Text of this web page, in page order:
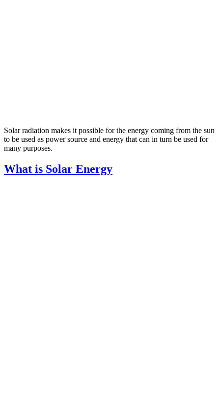
Solar radiation makes it possible for the energy coming from the sun
to be used as power source and energy that can in turn be used for
many purposes.
What is Solar Energy